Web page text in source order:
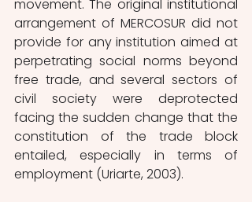
movement. The original institutional
arrangement of MERCOSUR did not
provide for any institution aimed at
perpetrating social norms beyond
free trade, and several sectors of
civil society were deprotected
facing the sudden change that the
constitution of the trade block
entailed, especially in terms of
employment (Uriarte, 2003).